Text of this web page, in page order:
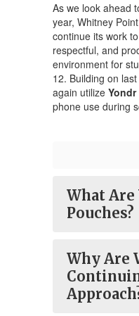
As we look ahead
year, Whitney
continue its work
respectful, and
environment for
12. Building on
again utilize
phone use during
What Are
Pouches?
Why Are